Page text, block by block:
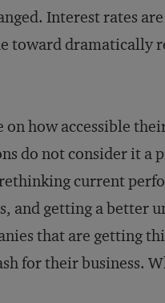
Interest rates
toward dramatically
how accessible
do not consider it a
current
and getting a better
that are getting
for their business.